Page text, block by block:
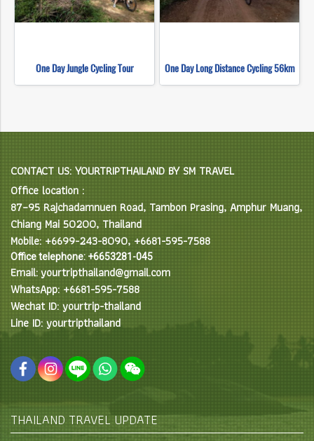
One Day Jungle Cycling Tour One Day Long Distance Cycling 56km
CONTACT US: YOURTRIPTHAILAND BY SM TRAVEL
Office location :
87–95 Rajchadamnuen Road, Tambon Prasing, Amphur Muang,
Chiang Mai 50200, Thailand
Mobile: +6699-243-8090, +6681-595-7588
Office telephone: +6653281-045
Email: yourtripthailand@gmail.com
WhatsApp: +6681-595-7588
Wechat ID: yourtrip-thailand
Line ID: yourtripthailand
THAILAND TRAVEL UPDATE